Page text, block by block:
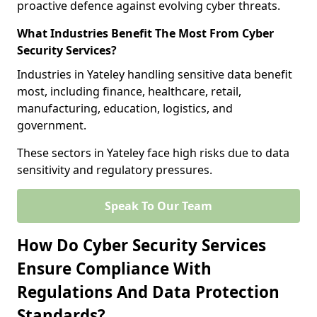
proactive defence against evolving cyber threats.
What Industries Benefit The Most From Cyber
Security Services?
Industries in Yateley handling sensitive data benefit
most, including finance, healthcare, retail,
manufacturing, education, logistics, and
government.
These sectors in Yateley face high risks due to data
sensitivity and regulatory pressures.
Speak To Our Team
How Do Cyber Security Services
Ensure Compliance With
Regulations And Data Protection